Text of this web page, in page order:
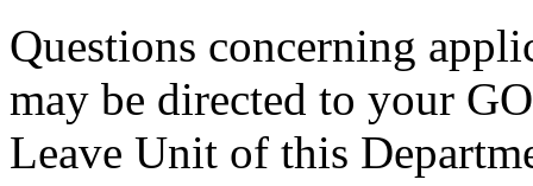
Questions concerning
may be directed to your
Leave Unit of this